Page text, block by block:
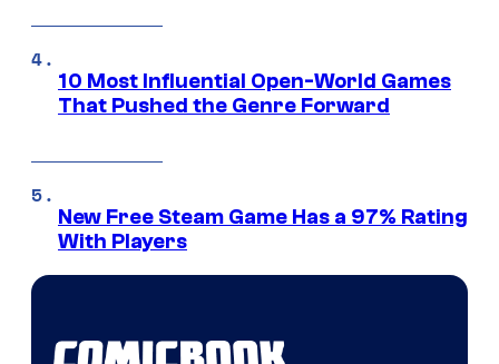
10 Most Influential Open-World Games
That Pushed the Genre Forward
New Free Steam Game Has a 97% Rating
With Players